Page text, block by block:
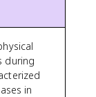
during
in